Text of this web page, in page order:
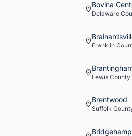
Bovina
Delaware
Franklin
Lewis County
Brentwood
Suffolk